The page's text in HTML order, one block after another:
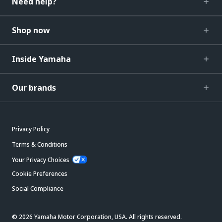
Shop now
Inside Yamaha
Our brands
Privacy Policy
Terms & Conditions
Your Privacy Choices
Cookie Preferences
Social Compliance
© 2026 Yamaha Motor Corporation, USA. All rights reserved.